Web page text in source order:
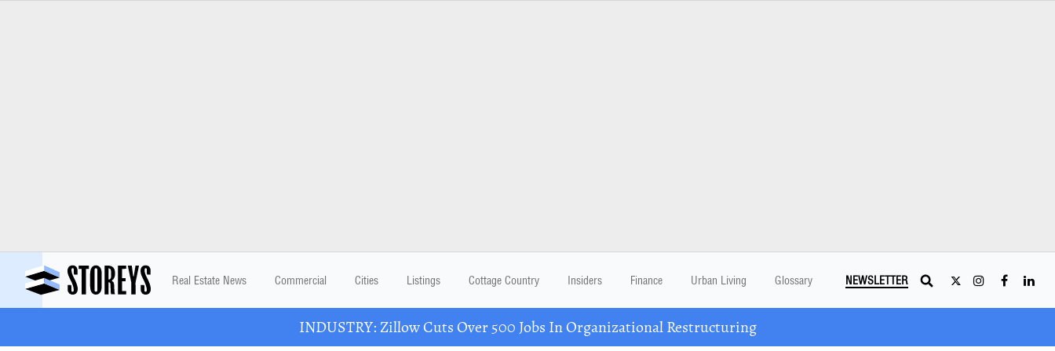
Real Estate News Commercial Cities Listings Cottage Country Insiders Finance Urban Living Glossary NEWSLETTER
INDUSTRY: Zillow Cuts Over 500 Jobs In Organizational Restructuring